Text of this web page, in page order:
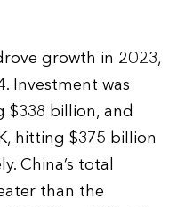
growth in 2023,
Investment was
$338 billion, and
hitting $375 billion
China’s total
than the